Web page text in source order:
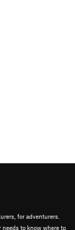
for adventurers.
to know where to